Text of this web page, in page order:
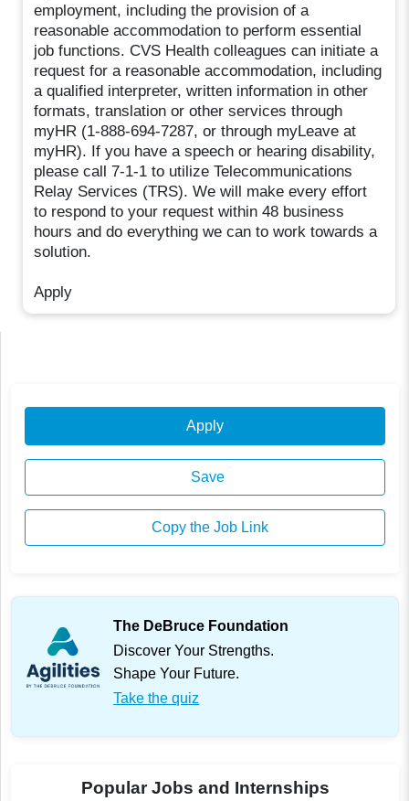
employment, including the provision of a
reasonable accommodation to perform essential
job functions. CVS Health colleagues can initiate a
request for a reasonable accommodation, including
a qualified interpreter, written information in other
formats, translation or other services through
myHR (1-888-694-7287, or through myLeave at
myHR). If you have a speech or hearing disability,
please call 7-1-1 to utilize Telecommunications
Relay Services (TRS). We will make every effort
to respond to your request within 48 business
hours and do everything we can to work towards a
solution.
Apply
Apply
Save
Copy the Job Link
The DeBruce Foundation
Discover Your Strengths.
Shape Your Future.
Take the quiz
Popular Jobs and Internships